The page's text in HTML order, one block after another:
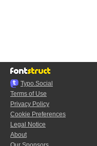
Typo.Social
Terms of Use
Privacy Policy
Cookie Preferences
Legal Notice
About